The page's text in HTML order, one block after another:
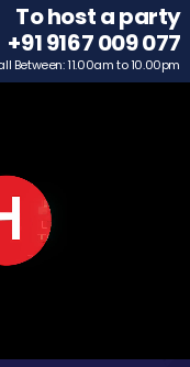
To host a party
+91 9167 009 077
Between: 11.00am to 10.00pm